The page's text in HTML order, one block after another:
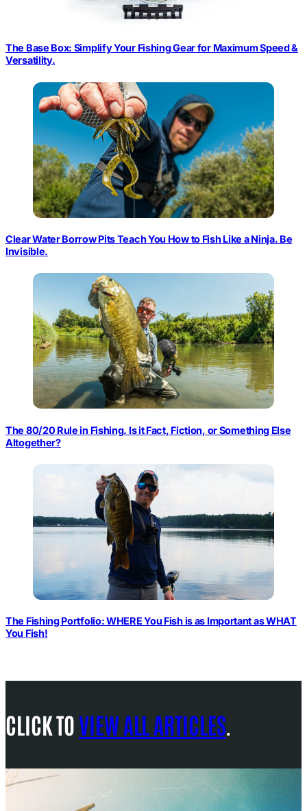
The Base Box: Simplify Your Fishing Gear for Maximum Speed &
Versatility.
Clear Water Borrow Pits Teach You How to Fish Like a Ninja. Be
Invisible.
The 80/20 Rule in Fishing. Is it Fact, Fiction, or Something Else
Altogether?
The Fishing Portfolio: WHERE You Fish is as Important as WHAT
You Fish!
CLICK TOVIEW ALL ARTICLES.